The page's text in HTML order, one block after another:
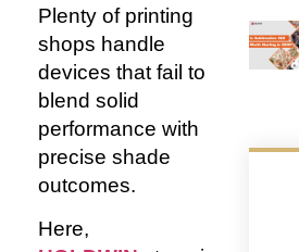
Plenty of printing
shops handle
devices that fail to
blend solid
performance with
precise shade
outcomes.
Here,